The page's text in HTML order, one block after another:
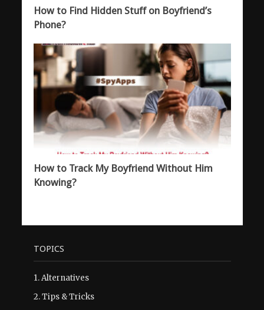
How to Find Hidden Stuff on Boyfriend’s
Phone?
How to Track My Boyfriend Without Him
Knowing?
TOPICS
1.Alternatives
2.Tips & Tricks